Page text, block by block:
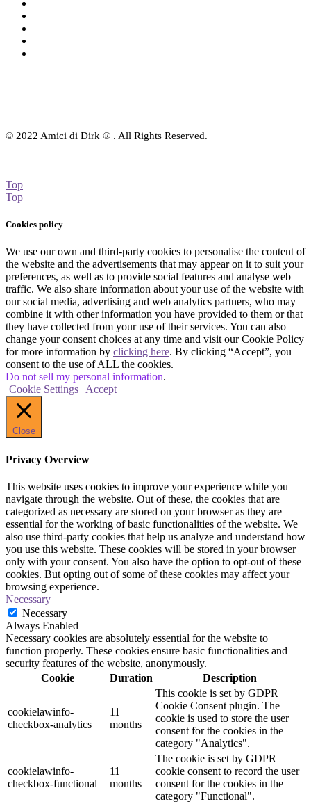
© 2022 Amici di Dirk ® . All Rights Reserved.
Top
Top
Cookies policy
We use our own and third-party cookies to personalise the content of
the website and the advertisements that may appear on it to suit your
preferences, as well as to provide social features and analyse web
traffic. We also share information about your use of the website with
our social media, advertising and web analytics partners, who may
combine it with other information you have provided to them or that
they have collected from your use of their services. You can also
change your consent choices at any time and visit our Cookie Policy
for more information by clicking here. By clicking “Accept”, you
consent to the use of ALL the cookies.
Do not sell my personal information.
Cookie Settings
Accept
Close
Privacy Overview
This website uses cookies to improve your experience while you
navigate through the website. Out of these, the cookies that are
categorized as necessary are stored on your browser as they are
essential for the working of basic functionalities of the website. We
also use third-party cookies that help us analyze and understand how
you use this website. These cookies will be stored in your browser
only with your consent. You also have the option to opt-out of these
cookies. But opting out of some of these cookies may affect your
browsing experience.
Necessary
Necessary
Always Enabled
Necessary cookies are absolutely essential for the website to
function properly. These cookies ensure basic functionalities and
security features of the website, anonymously.
Cookie
Duration Description
cookielawinfo-
checkbox-analytics
11
months
This cookie is set by GDPR
Cookie Consent plugin. The
cookie is used to store the user
consent for the cookies in the
category "Analytics".
cookielawinfo-
checkbox-functional
11
months
The cookie is set by GDPR
cookie consent to record the user
consent for the cookies in the
category "Functional".